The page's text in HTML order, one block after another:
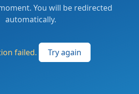
You will be redirected
automatically.
failed. Try again